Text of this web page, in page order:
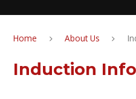
Home About Us
Induction